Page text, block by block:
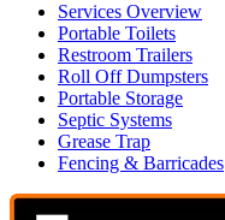
Services Overview
Portable Toilets
Restroom Trailers
Roll Off Dumpsters
Portable Storage
Septic Systems
Grease Trap
Fencing & Barricades